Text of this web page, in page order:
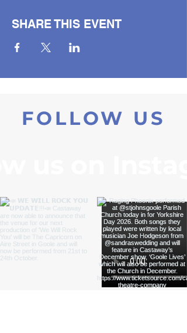
SHARE THIS EVENT
FOLLOW US